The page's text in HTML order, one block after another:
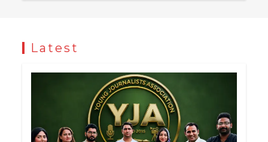
Latest